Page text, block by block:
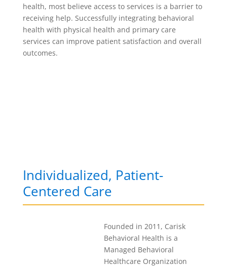
health, most believe access to services is a barrier to
receiving help. Successfully integrating behavioral
health with physical health and primary care
services can improve patient satisfaction and overall
outcomes.
Individualized, Patient-
Centered Care
Founded in 2011, Carisk
Behavioral Health is a
Managed Behavioral
Healthcare Organization